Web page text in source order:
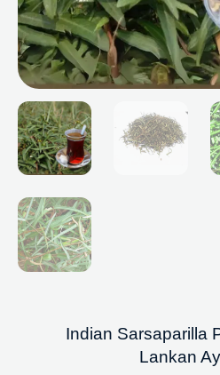
Indian Sarsaparilla
Lankan